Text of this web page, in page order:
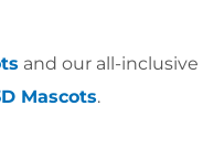
and our all-inclusive
Mascots.